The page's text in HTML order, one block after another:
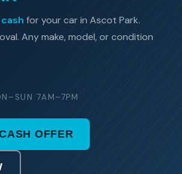
for your car in Ascot Park.
Any make, model, or condition
7AM–7PM
OFFER